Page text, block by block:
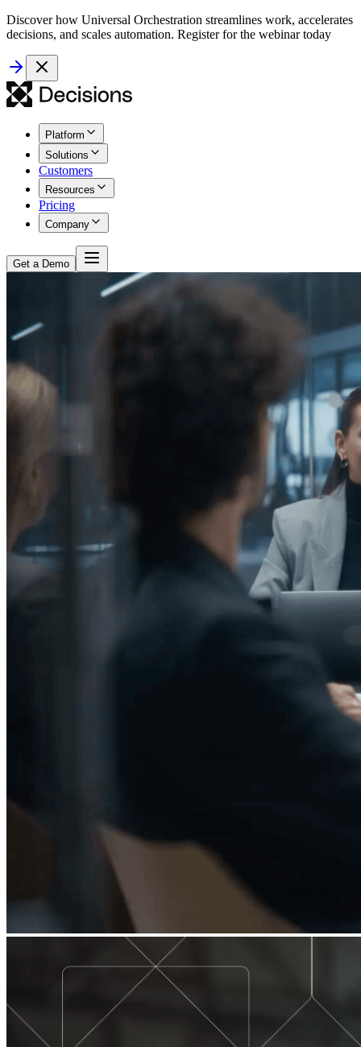
Discover how Universal Orchestration streamlines work, accelerates
decisions, and scales automation. Register for the webinar today
Platform
Solutions
Customers
Resources
Pricing
Company
Get a Demo